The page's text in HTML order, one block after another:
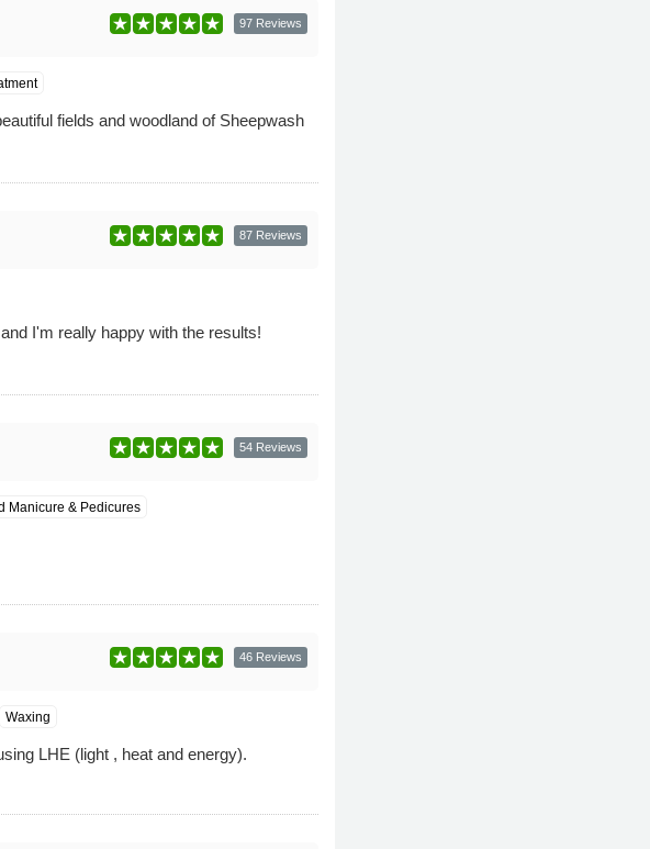
97 Reviews
fields and woodland of Sheepwash
87 Reviews
I'm really happy with the results!
54 Reviews
Manicure & Pedicures
46 Reviews
Waxing
LHE (light , heat and energy).